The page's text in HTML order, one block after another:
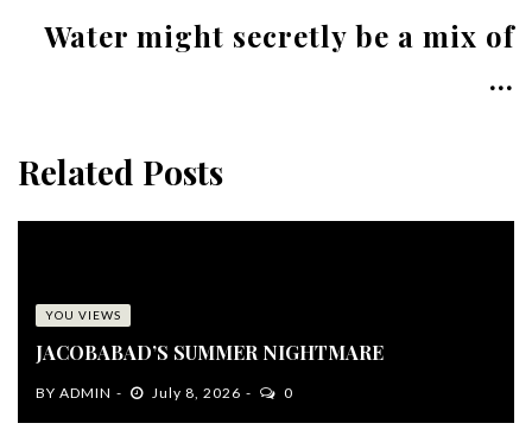
Water might secretly be a mix of
...
Related Posts
YOU VIEWS
JACOBABAD’S SUMMER NIGHTMARE
BY ADMIN July 8, 2026 0